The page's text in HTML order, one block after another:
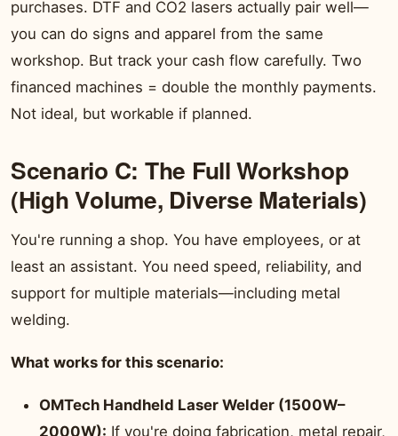
purchases. DTF and CO2 lasers actually pair well—
you can do signs and apparel from the same
workshop. But track your cash flow carefully. Two
financed machines = double the monthly payments.
Not ideal, but workable if planned.
Scenario C: The Full Workshop
(High Volume, Diverse Materials)
You're running a shop. You have employees, or at
least an assistant. You need speed, reliability, and
support for multiple materials—including metal
welding.
What works for this scenario:
OMTech Handheld Laser Welder (1500W–
2000W): If you're doing fabrication, metal repair,